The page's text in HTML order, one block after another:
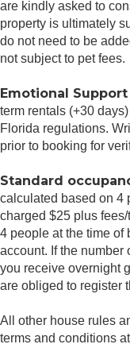
are kindly asked to
property is ultimately
do not need to be
not subject to pet fees.
Emotional
term rentals (+30
Florida regulations.
prior to booking for
Standard
calculated based on 4
charged $25 plus
4 people at the time of
account. If the number
you receive overnight
are obliged to register
All other house rules
terms and conditions